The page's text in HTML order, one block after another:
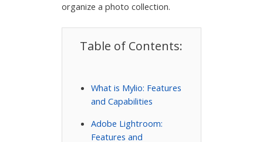
organize a photo collection.
Table of Contents:
What is Mylio: Features
and Capabilities
Adobe Lightroom:
Features and